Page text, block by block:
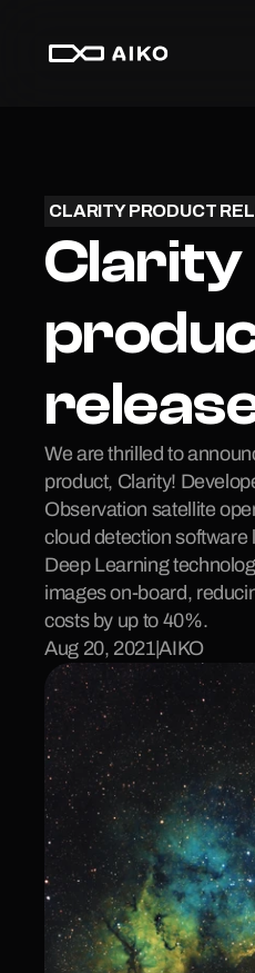
CLARITY PRODUCT
Clarity
We are thrilled to
product, Clarity!
Observation satellite
cloud detection software
Deep Learning
images on-board,
costs by up to 40%.
Aug 20, 2021|AIKO